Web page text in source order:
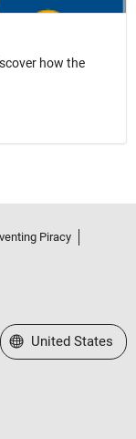
how the
Piracy
Select a Web Site
United States